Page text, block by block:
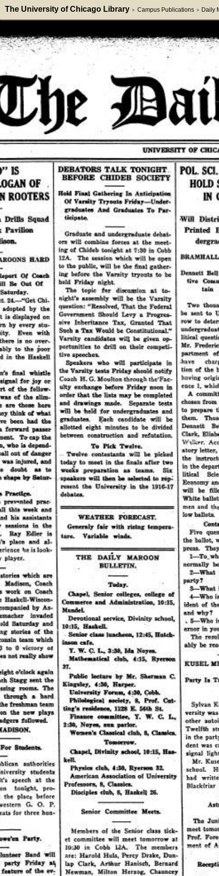
The University of Chicago Library > Campus Publications > Daily